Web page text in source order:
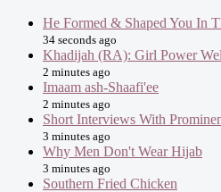
He Formed & Shaped You In
34 seconds ago
Khadijah (RA): Girl Power
2 minutes ago
Imaam ash-Shaafi'ee
2 minutes ago
Short Interviews With
3 minutes ago
Why Men Don't Wear Hijab
3 minutes ago
Southern Fried Chicken